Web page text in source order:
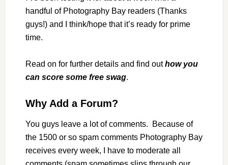
handful of Photography Bay readers (Thanks
guys!) and I think/hope that it’s ready for prime
time.
Read on for further details and find outhow you
can score some free swag.
Why Add a Forum?
You guys leave a lot of comments. Because of
the 1500 or so spam comments Photography Bay
receives every week, I have to moderate all